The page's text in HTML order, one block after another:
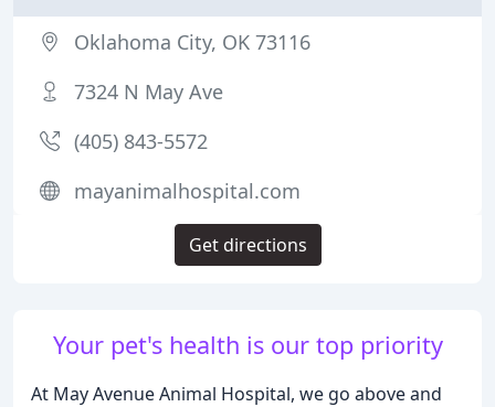
Your pet's health is our top priority
At May Avenue Animal Hospital, we go above and
Oklahoma City, OK 73116
7324 N May Ave
(405) 843-5572
mayanimalhospital.com
Get directions